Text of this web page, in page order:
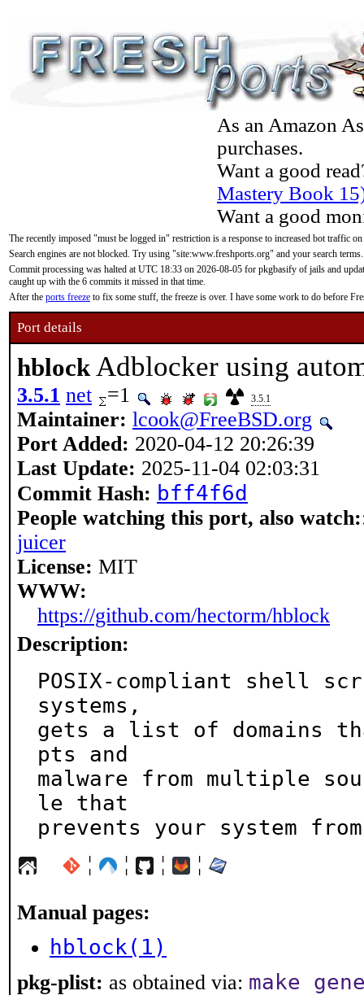
As an Amazon
purchases.
Want a good
Mastery Book
Want a good
The recently imposed "must be logged in" restriction is a response to increased bot traffic
Search engines are not blocked. Try using "site:www.freshports.org" and your search terms.
Commit processing was halted at UTC 18:33 on 2026-08-05 for pkgbasify of jails and
caught up with the 6 commits it missed in that time.
After the ports freeze to fix some stuff, the freeze is over. I have some work to do before
Port details
hblock Adblocker using
3.5.1 net =1 3.5.1
Maintainer: lcook@FreeBSD.org
Port Added: 2020-04-12 20:26:39
Last Update: 2025-11-04 02:03:31
Commit Hash: bff4f6d
People watching this port, also watch:
juicer
License: MIT
WWW:
https://github.com/hectorm/hblock
Description:
POSIX-compliant shell
systems,
gets a list of domains
pts and
malware from multiple
le that
prevents your system
¦ ¦ ¦ ¦
Manual pages:
hblock(1)
pkg-plist: as obtained via: make